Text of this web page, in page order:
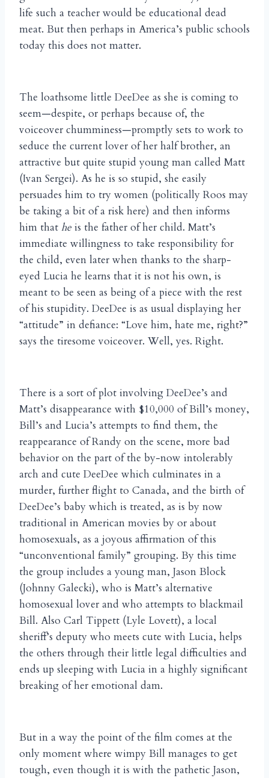
life such a teacher would be educational dead
meat. But then perhaps in America’s public schools
today this does not matter.
The loathsome little DeeDee as she is coming to
seem—despite, or perhaps because of, the
voiceover chumminess—promptly sets to work to
seduce the current lover of her half brother, an
attractive but quite stupid young man called Matt
(Ivan Sergei). As he is so stupid, she easily
persuades him to try women (politically Roos may
be taking a bit of a risk here) and then informs
him that he is the father of her child. Matt’s
immediate willingness to take responsibility for
the child, even later when thanks to the sharp-
eyed Lucia he learns that it is not his own, is
meant to be seen as being of a piece with the rest
of his stupidity. DeeDee is as usual displaying her
“attitude” in defiance: “Love him, hate me, right?”
says the tiresome voiceover. Well, yes. Right.
There is a sort of plot involving DeeDee’s and
Matt’s disappearance with $10,000 of Bill’s money,
Bill’s and Lucia’s attempts to find them, the
reappearance of Randy on the scene, more bad
behavior on the part of the by-now intolerably
arch and cute DeeDee which culminates in a
murder, further flight to Canada, and the birth of
DeeDee’s baby which is treated, as is by now
traditional in American movies by or about
homosexuals, as a joyous affirmation of this
“unconventional family” grouping. By this time
the group includes a young man, Jason Block
(Johnny Galecki), who is Matt’s alternative
homosexual lover and who attempts to blackmail
Bill. Also Carl Tippett (Lyle Lovett), a local
sheriff’s deputy who meets cute with Lucia, helps
the others through their little legal difficulties and
ends up sleeping with Lucia in a highly significant
breaking of her emotional dam.
But in a way the point of the film comes at the
only moment where wimpy Bill manages to get
tough, even though it is with the pathetic Jason,